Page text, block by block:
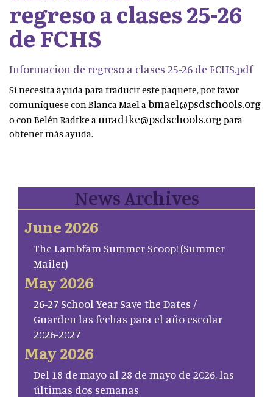
regreso a clases 25-26
de FCHS
Informacion de regreso a clases 25-26 de FCHS.pdf
Si necesita ayuda para traducir este paquete, por favor
comuníquese con Blanca Mael abmael@psdschools.org
o con Belén Radtke amradtke@psdschools.orgpara
obtener más ayuda.
News Archives
June 2026
The Lambfam Summer Scoop! (Summer
Mailer)
May 2026
26-27 School Year Save the Dates /
Guarden las fechas para el año escolar
2026-2027
May 2026
Del 18 de mayo al 28 de mayo de 2026, las
últimas dos semanas